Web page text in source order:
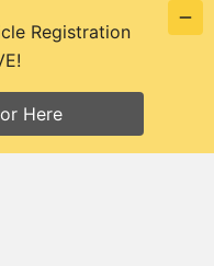
Registration
Here